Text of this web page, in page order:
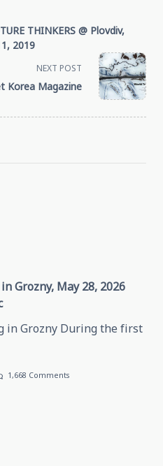
THINKERS @ Plovdiv,
2019
NEXT POST
Korea Magazine
Grozny, May 28, 2026
in Grozny During the first
1,668 CommentsOn